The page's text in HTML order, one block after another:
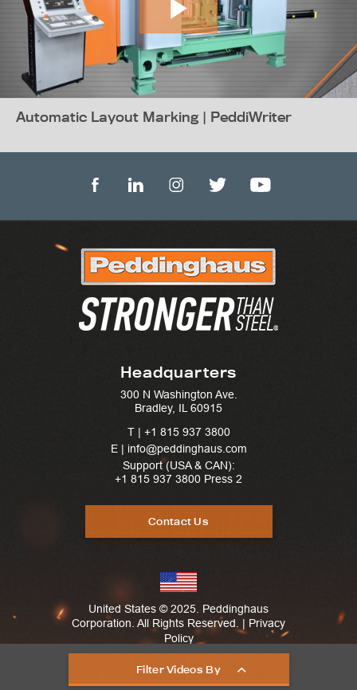
Filter Videos By
Automatic Layout Marking | PeddiWriter
Headquarters
300 N Washington Ave.
Bradley, IL 60915
T | +1 815 937 3800
E | info@peddinghaus.com
Support (USA & CAN):
+1 815 937 3800 Press 2
Contact Us
United States © 2025. Peddinghaus
Corporation. All Rights Reserved. | Privacy
Policy